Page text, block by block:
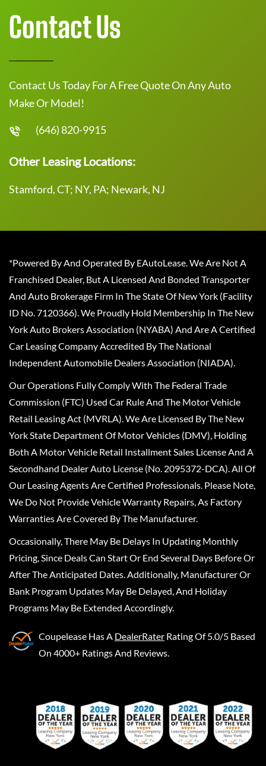
Contact Us
Contact Us Today For A Free Quote On Any Auto
Make Or Model!
(646) 820-9915
Other Leasing Locations:
Stamford, CT; NY, PA; Newark, NJ
*Powered By And Operated By EAutoLease. We Are Not A
Franchised Dealer, But A Licensed And Bonded Transporter
And Auto Brokerage Firm In The State Of New York (Facility
ID No. 7120366). We Proudly Hold Membership In The New
York Auto Brokers Association (NYABA) And Are A Certified
Car Leasing Company Accredited By The National
Independent Automobile Dealers Association (NIADA).
Our Operations Fully Comply With The Federal Trade
Commission (FTC) Used Car Rule And The Motor Vehicle
Retail Leasing Act (MVRLA). We Are Licensed By The New
York State Department Of Motor Vehicles (DMV), Holding
Both A Motor Vehicle Retail Installment Sales License And A
Secondhand Dealer Auto License (No. 2095372-DCA). All Of
Our Leasing Agents Are Certified Professionals. Please Note,
We Do Not Provide Vehicle Warranty Repairs, As Factory
Warranties Are Covered By The Manufacturer.
Occasionally, There May Be Delays In Updating Monthly
Pricing, Since Deals Can Start Or End Several Days Before Or
After The Anticipated Dates. Additionally, Manufacturer Or
Bank Program Updates May Be Delayed, And Holiday
Programs May Be Extended Accordingly.
Coupelease Has A DealerRater Rating Of 5.0/5 Based
On 4000+ Ratings And Reviews.